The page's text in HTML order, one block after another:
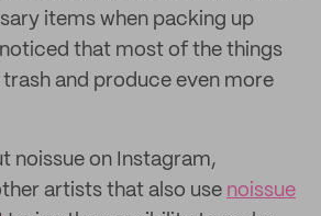
items when packing up
that most of the things
trash and produce even more
noissue on Instagram,
artists that also use noissue